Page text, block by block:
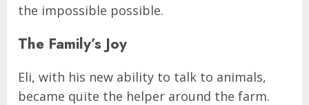
the impossible possible.
The Family’s Joy
Eli, with his new ability to talk to animals,
became quite the helper around the farm.